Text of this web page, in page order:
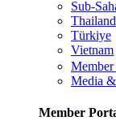
Sub-
Thailand
Türkiye
Vietnam
Member
Media &
Member